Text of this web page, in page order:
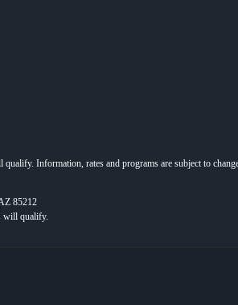
Information, rates and programs are subject to
85212